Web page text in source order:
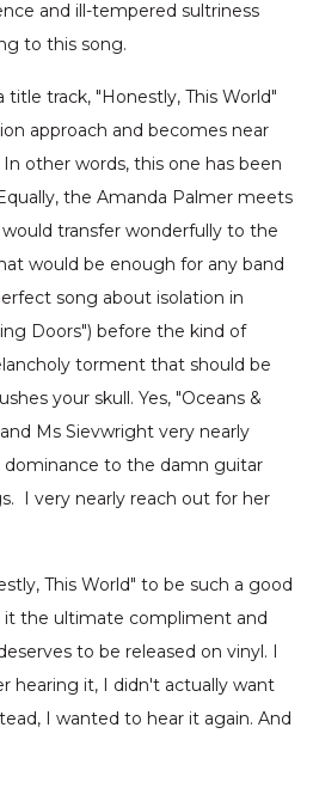
and ill-tempered sultriness
to this song.
track, "Honestly, This World"
approach and becomes near
other words, this one has been
the Amanda Palmer meets
transfer wonderfully to the
would be enough for any band
song about isolation in
Doors") before the kind of
torment that should be
your skull. Yes, "Oceans &
Ms Sievwright very nearly
dominance to the damn guitar
I very nearly reach out for her
This World" to be such a good
it the ultimate compliment and
to be released on vinyl. I
hearing it, I didn't actually want
I wanted to hear it again. And